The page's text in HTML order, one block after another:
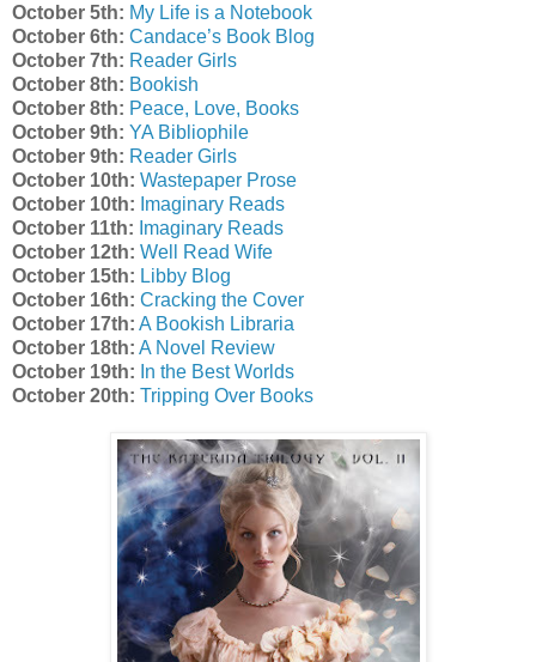
October 5th: My Life is a Notebook
October 6th: Candace’s Book Blog
October 7th: Reader Girls
October 8th: Bookish
October 8th: Peace, Love, Books
October 9th: YA Bibliophile
October 9th: Reader Girls
October 10th: Wastepaper Prose
October 10th: Imaginary Reads
October 11th: Imaginary Reads
October 12th: Well Read Wife
October 15th: Libby Blog
October 16th: Cracking the Cover
October 17th: A Bookish Libraria
October 18th: A Novel Review
October 19th: In the Best Worlds
October 20th: Tripping Over Books